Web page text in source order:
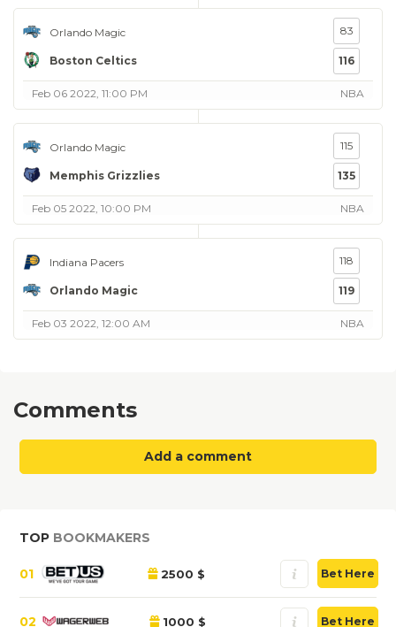
Orlando Magic
Boston Celtics
83
116
Feb 06 2022, 11:00 PM NBA
Orlando Magic
Memphis Grizzlies
115
135
Feb 05 2022, 10:00 PM NBA
Indiana Pacers
Orlando Magic
118
119
Feb 03 2022, 12:00 AM NBA
Comments
Add a comment
TOP BOOKMAKERS
01 2500 $ Bet Here
02 1000 $ Bet Here